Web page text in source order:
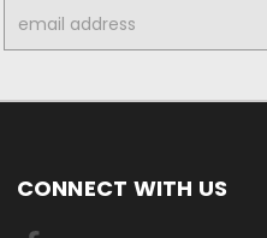
Address
CONNECT WITH US